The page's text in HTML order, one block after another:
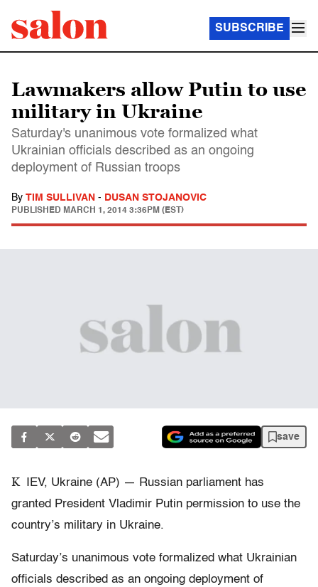
SUBSCRIBE
Lawmakers allow Putin to use
military in Ukraine
Saturday's unanimous vote formalized what
Ukrainian officials described as an ongoing
deployment of Russian troops
By TIM SULLIVAN - DUSAN STOJANOVIC
PUBLISHED MARCH 1, 2014 3:36PM (EST)
save
K
IEV, Ukraine (AP) — Russian parliament has
granted President Vladimir Putin permission to use the
country’s military in Ukraine.
Saturday’s unanimous vote formalized what Ukrainian
officials described as an ongoing deployment of